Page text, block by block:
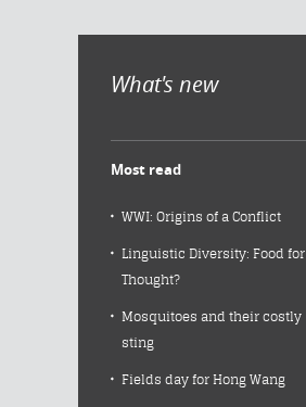
What's new
Most read
WWI: Origins of a Conflict
Linguistic Diversity: Food for
Thought?
Mosquitoes and their costly
sting
Fields day for Hong Wang